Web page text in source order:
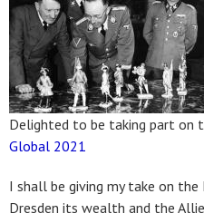
Delighted to be taking part on
Global 2021
I shall be giving my take on
Dresden its wealth and the